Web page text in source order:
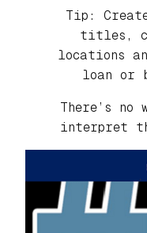
Tip: Create
titles,
locations
loan or
There’s no
interpret